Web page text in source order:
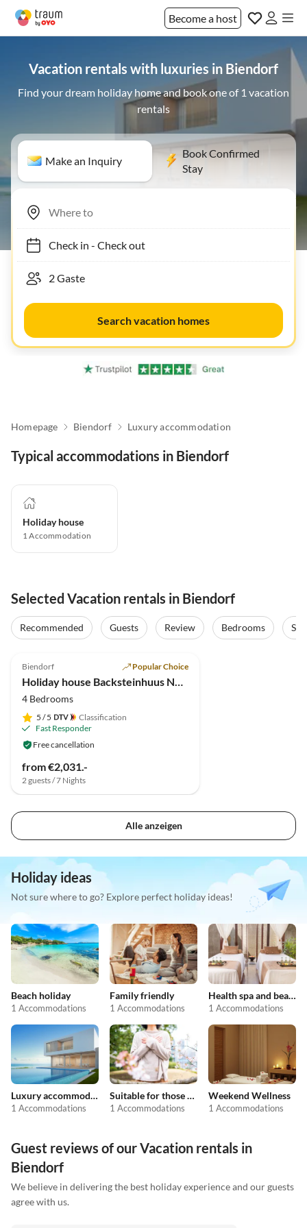
Become a host
Vacation rentals with luxuries in Biendorf
Find your dream holiday home and book one of 1 vacation
rentals
Make an Inquiry
Book Confirmed
Stay
Check in- Check out
Search vacation homes
Homepage Biendorf Luxury accommodation
Typical accommodations in Biendorf
Holiday house
1Accommodation
Selected Vacation rentals in Biendorf
Recommended Guests Review Bedrooms
Biendorf Popular Choice
4 Bedrooms
5 / 5
Classification
Fast Responder
Free cancellation
from €2,031.-
2 guests / 7 Nights
Alle anzeigen
Holiday ideas
Not sure where to go? Explore perfect holiday ideas!
Beach holiday
1 Accommodations
Family friendly
1 Accommodations
Health spa and beauty
1 Accommodations
Luxury accommodation
1 Accommodations
Suitable for those with allergies
1 Accommodations
Weekend Wellness
1 Accommodations
Guest reviews of our Vacation rentals in
Biendorf
We believe in delivering the best holiday experience and our guests
agree with us.